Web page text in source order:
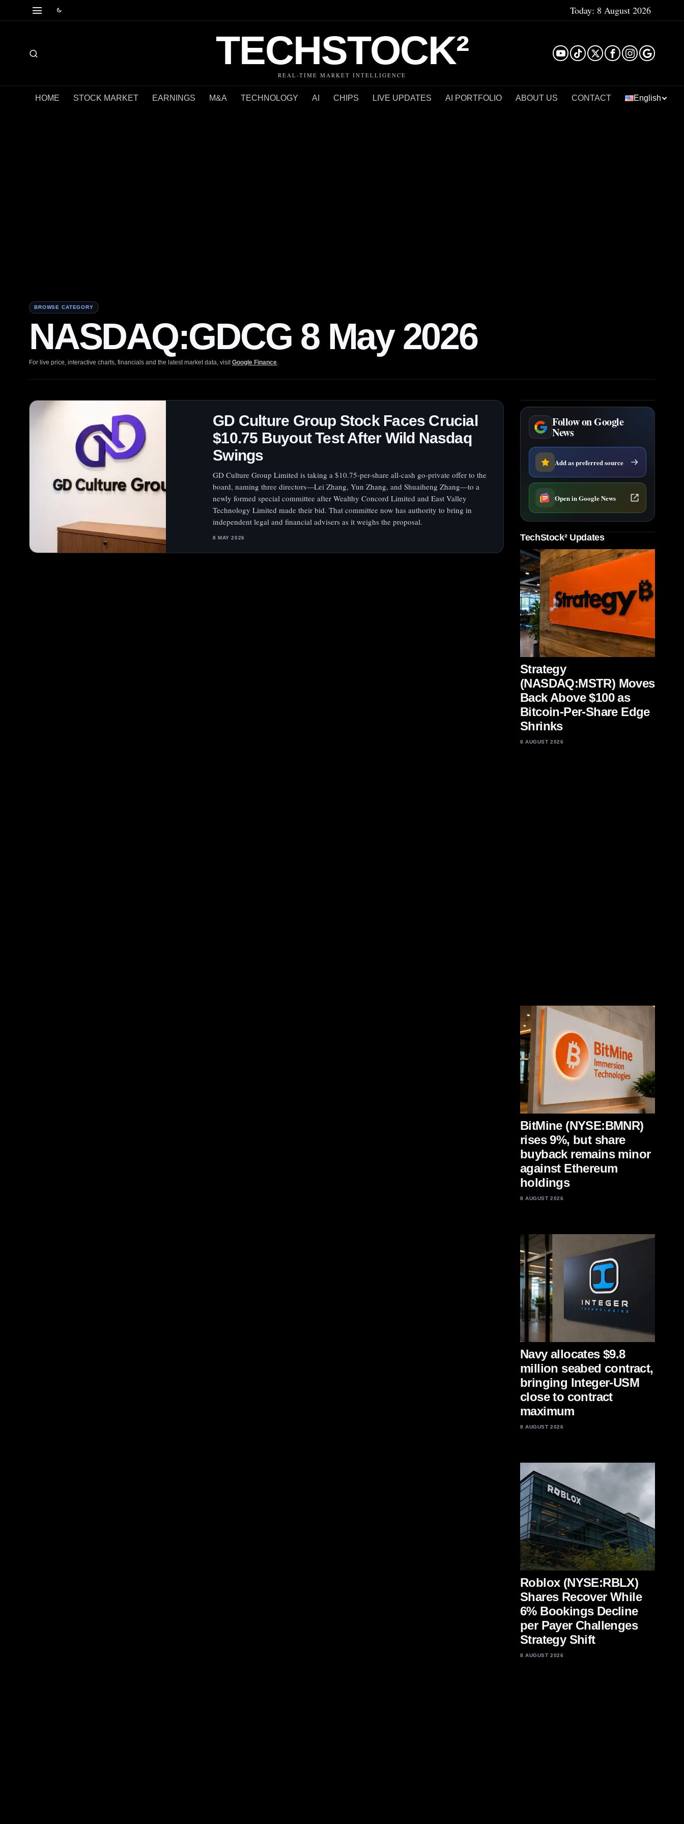
Today: 8 August 2026
TECHSTOCK²
REAL-TIME MARKET INTELLIGENCE
HOME STOCK MARKET EARNINGS M&A TECHNOLOGY AI CHIPS LIVE UPDATES AI PORTFOLIO ABOUT US CONTACT English
BROWSE CATEGORY
NASDAQ:GDCG 8 May 2026
For live price, interactive charts, financials and the latest market data, visitGoogle Finance.
GD Culture Group Stock Faces Crucial
$10.75 Buyout Test After Wild Nasdaq
Swings
GD Culture Group Limited is taking a $10.75-per-share all-cash go-private offer to the
board, naming three directors—Lei Zhang, Yun Zhang, and Shuaiheng Zhang—to a
newly formed special committee after Wealthy Concord Limited and East Valley
Technology Limited made their bid. That committee now has authority to bring in
independent legal and financial advisers as it weighs the proposal.
8 MAY 2026
Follow on Google
News
Add as preferred source
Open in Google News
TechStock² Updates
Strategy
(NASDAQ:MSTR) Moves
Back Above $100 as
Bitcoin-Per-Share Edge
Shrinks
8 AUGUST 2026
BitMine (NYSE:BMNR)
rises 9%, but share
buyback remains minor
against Ethereum
holdings
8 AUGUST 2026
Navy allocates $9.8
million seabed contract,
bringing Integer-USM
close to contract
maximum
8 AUGUST 2026
Roblox (NYSE:RBLX)
Shares Recover While
6% Bookings Decline
per Payer Challenges
Strategy Shift
8 AUGUST 2026